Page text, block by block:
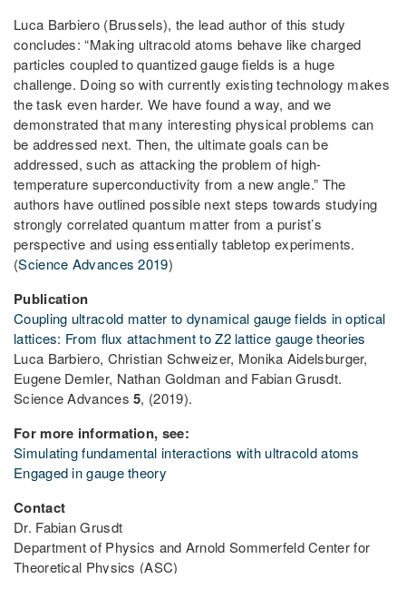
Luca Barbiero (Brussels), the lead author of this study
concludes: “Making ultracold atoms behave like charged
particles coupled to quantized gauge fields is a huge
challenge. Doing so with currently existing technology makes
the task even harder. We have found a way, and we
demonstrated that many interesting physical problems can
be addressed next. Then, the ultimate goals can be
addressed, such as attacking the problem of high-
temperature superconductivity from a new angle.” The
authors have outlined possible next steps towards studying
strongly correlated quantum matter from a purist’s
perspective and using essentially tabletop experiments.
(Science Advances 2019)
Publication
Coupling ultracold matter to dynamical gauge fields in optical
lattices: From flux attachment to Z2 lattice gauge theories
Luca Barbiero, Christian Schweizer, Monika Aidelsburger,
Eugene Demler, Nathan Goldman and Fabian Grusdt.
Science Advances 5, (2019).
For more information, see:
Simulating fundamental interactions with ultracold atoms
Engaged in gauge theory
Contact
Dr. Fabian Grusdt
Department of Physics and Arnold Sommerfeld Center for
Theoretical Physics (ASC)